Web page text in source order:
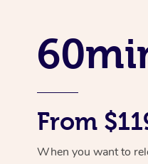
From
When you want to